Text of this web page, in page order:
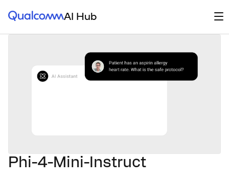
Qualcomm® AI HubAI Hub
Phi-4-Mini-Instruct